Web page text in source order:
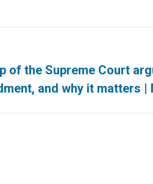
of the Supreme Court
and why it matters |